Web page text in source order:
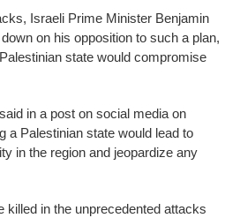
Israeli Prime Minister Benjamin
on his opposition to such a plan,
state would compromise
in a post on social media on
a Palestinian state would lead to
in the region and jeopardize any
killed in the unprecedented attacks